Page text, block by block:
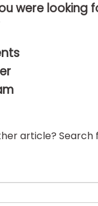
were looking
article? Search